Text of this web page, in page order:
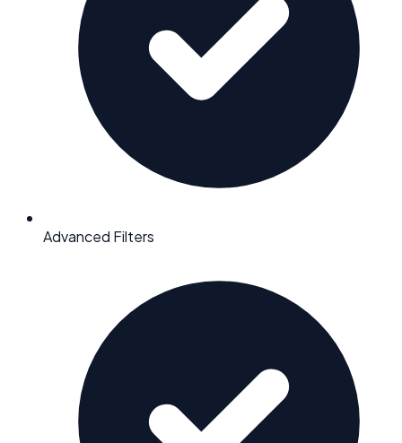
Advanced Filters